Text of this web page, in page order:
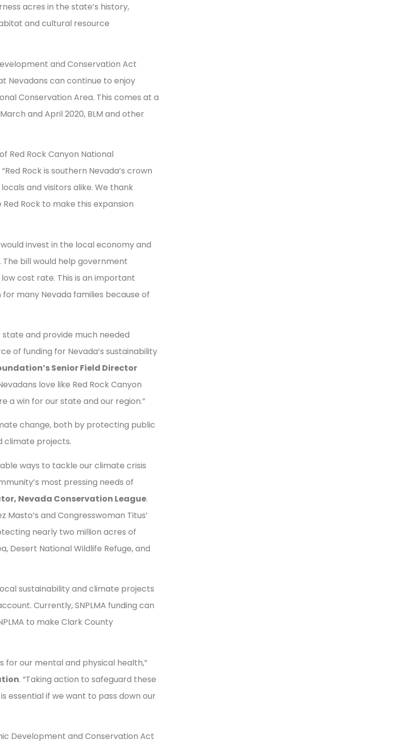
acres in the state’s history,
and cultural resource
and Conservation Act
Nevadans can continue to enjoy
Conservation Area. This comes at a
and April 2020, BLM and other
Red Rock Canyon National
“Red Rock is southern Nevada’s crown
and visitors alike. We thank
Rock to make this expansion
invest in the local economy and
bill would help government
cost rate. This is an important
many Nevada families because of
and provide much needed
of funding for Nevada’s sustainability
Senior Field Director
love like Red Rock Canyon
a win for our state and our region.”
change, both by protecting public
climate projects.
ways to tackle our climate crisis
most pressing needs of
Nevada Conservation League.
and Congresswoman Titus’
nearly two million acres of
Desert National Wildlife Refuge, and
sustainability and climate projects
Currently, SNPLMA funding can
to make Clark County
for our mental and physical health,”
. “Taking action to safeguard these
essential if we want to pass down our
Development and Conservation Act